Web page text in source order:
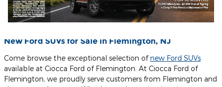
You are viewing all posts for tags: electric vehicle ford
New Ford SUVs for Sale in Flemington, NJ
Come browse the exceptional selection ofnew Ford SUVs
available at Ciocca Ford of Flemington. At Ciocca Ford of
Flemington, we proudly serve customers from Flemington and